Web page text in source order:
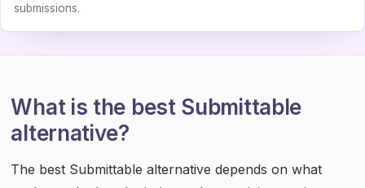
submissions.
What is the best Submittable
alternative?
The best Submittable alternative depends on what